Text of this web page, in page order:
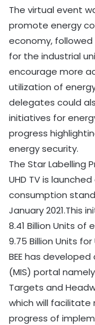
The virtual event
promote energy
economy,
for the industrial
encourage more
utilization of
delegates could
initiatives for
progress
energy security.
The Star Labelling
UHD TV is
consumption
January 2021.This
8.41 Billion Units
9.75 Billion Units for
BEE has
(MIS) portal
Targets and
which will
progress of